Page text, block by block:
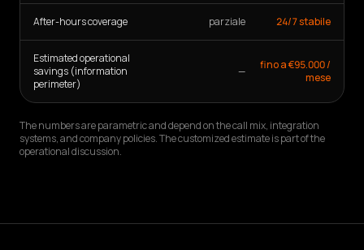
After-hours coverage parziale 24/7 stabile
Estimated operational
savings (information
perimeter)
—
fino a €95.000 /
mese
The numbers are parametric and depend on the call mix, integration
systems, and company policies. The customized estimate is part of the
operational discussion.